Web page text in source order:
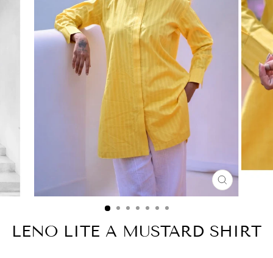
CLOSE
(ESC)
LENO LITE A MUSTARD SHIRT